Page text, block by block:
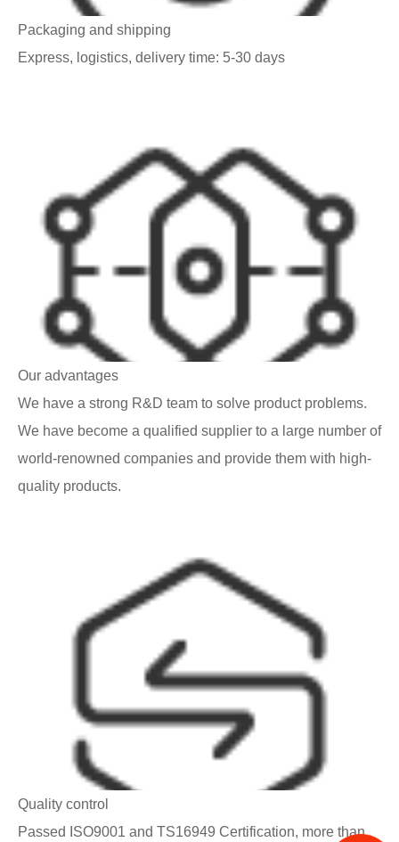
Packaging and shipping
Express, logistics, delivery time: 5-30 days
Our advantages
We have a strong R&D team to solve product problems.
We have become a qualified supplier to a large number of
world-renowned companies and provide them with high-
quality products.
Quality control
Passed ISO9001 and TS16949 Certification, more than